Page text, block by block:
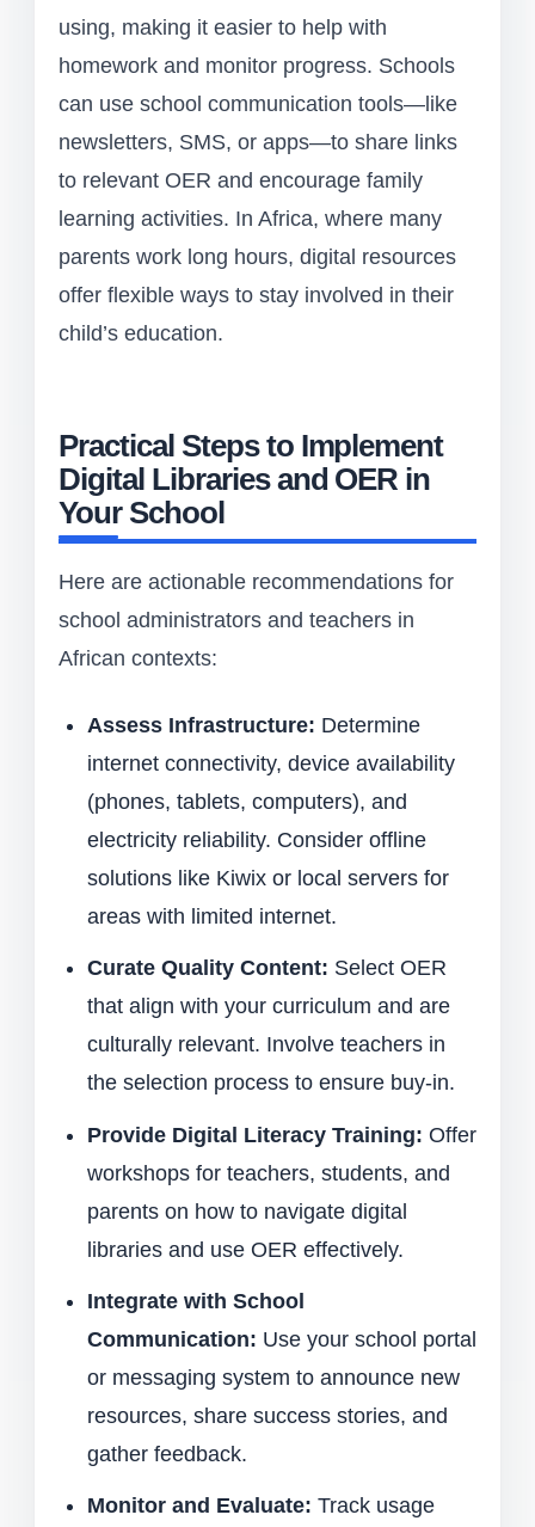
using, making it easier to help with
homework and monitor progress. Schools
can use school communication tools—like
newsletters, SMS, or apps—to share links
to relevant OER and encourage family
learning activities. In Africa, where many
parents work long hours, digital resources
offer flexible ways to stay involved in their
child’s education.
Practical Steps to Implement
Digital Libraries and OER in
Your School
Here are actionable recommendations for
school administrators and teachers in
African contexts:
Assess Infrastructure: Determine
internet connectivity, device availability
(phones, tablets, computers), and
electricity reliability. Consider offline
solutions like Kiwix or local servers for
areas with limited internet.
Curate Quality Content: Select OER
that align with your curriculum and are
culturally relevant. Involve teachers in
the selection process to ensure buy-in.
Provide Digital Literacy Training: Offer
workshops for teachers, students, and
parents on how to navigate digital
libraries and use OER effectively.
Integrate with School
Communication: Use your school portal
or messaging system to announce new
resources, share success stories, and
gather feedback.
Monitor and Evaluate: Track usage